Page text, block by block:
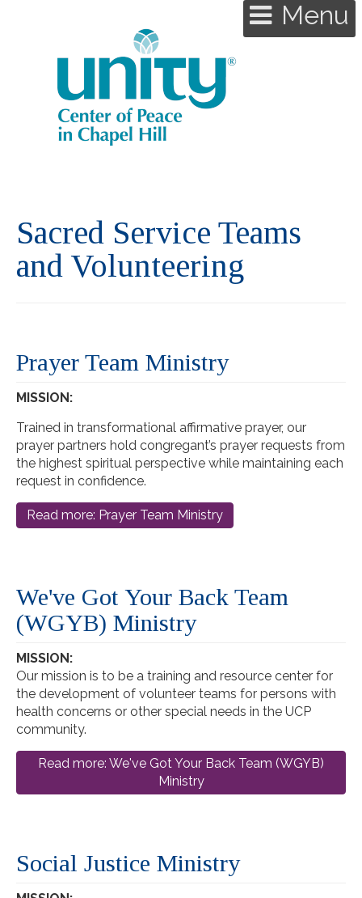
Sacred Service Teams
and Volunteering
Prayer Team Ministry
MISSION:
Trained in transformational affirmative prayer, our
prayer partners hold congregant’s prayer requests from
the highest spiritual perspective while maintaining each
request in confidence.
Read more: Prayer Team Ministry
We've Got Your Back Team
(WGYB) Ministry
MISSION:
Our mission is to be a training and resource center for
the development of volunteer teams for persons with
health concerns or other special needs in the UCP
community.
Read more: We've Got Your Back Team (WGYB)
Ministry
Social Justice Ministry
Menu